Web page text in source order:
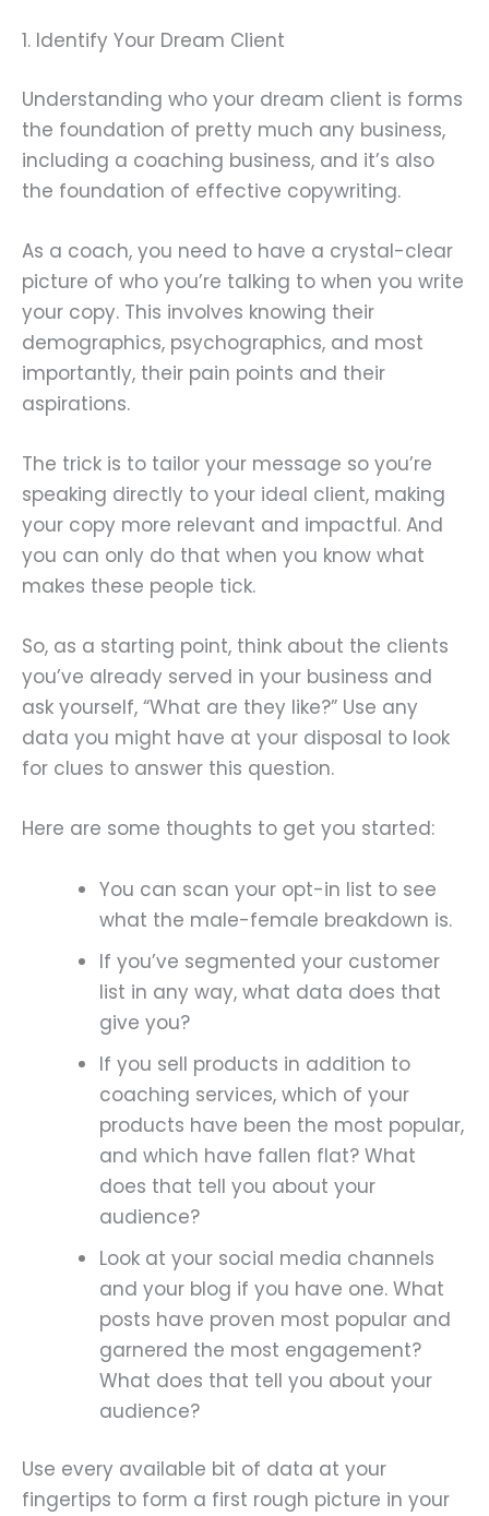
1. Identify Your Dream Client
Understanding who your dream client is forms
the foundation of pretty much any business,
including a coaching business, and it’s also
the foundation of effective copywriting.
As a coach, you need to have a crystal-clear
picture of who you’re talking to when you write
your copy. This involves knowing their
demographics, psychographics, and most
importantly, their pain points and their
aspirations.
The trick is to tailor your message so you’re
speaking directly to your ideal client, making
your copy more relevant and impactful. And
you can only do that when you know what
makes these people tick.
So, as a starting point, think about the clients
you’ve already served in your business and
ask yourself, “What are they like?” Use any
data you might have at your disposal to look
for clues to answer this question.
Here are some thoughts to get you started:
You can scan your opt-in list to see
what the male-female breakdown is.
If you’ve segmented your customer
list in any way, what data does that
give you?
If you sell products in addition to
coaching services, which of your
products have been the most popular,
and which have fallen flat? What
does that tell you about your
audience?
Look at your social media channels
and your blog if you have one. What
posts have proven most popular and
garnered the most engagement?
What does that tell you about your
audience?
Use every available bit of data at your
fingertips to form a first rough picture in your